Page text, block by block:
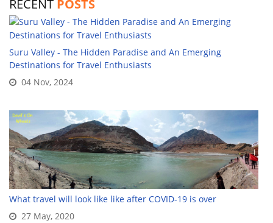
RECENT POSTS
Suru Valley - The Hidden Paradise and An Emerging
Destinations for Travel Enthusiasts
04 Nov, 2024
What travel will look like like after COVID-19 is over
27 May, 2020